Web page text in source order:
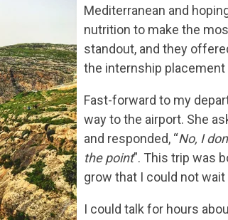
Mediterranean and
nutrition to make the
standout, and they
the internship
Fast-forward to my
way to the airport. She
and responded, “No, I
the point”. This trip was
grow that I could not wait
I could talk for hours